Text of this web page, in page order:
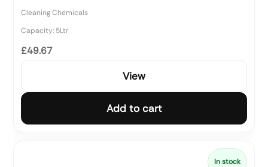
Cleaning Chemicals
Capacity: 5Ltr
£49.67
View
Add to cart
In stock